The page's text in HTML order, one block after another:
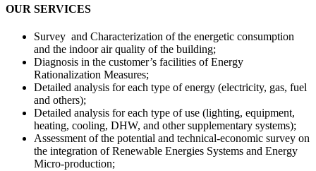
OUR SERVICES
Survey and Characterization of the energetic consumption
and the indoor air quality of the building;
Diagnosis in the customer’s facilities of Energy
Rationalization Measures;
Detailed analysis for each type of energy (electricity, gas, fuel
and others);
Detailed analysis for each type of use (lighting, equipment,
heating, cooling, DHW, and other supplementary systems);
Assessment of the potential and technical-economic survey on
the integration of Renewable Energies Systems and Energy
Micro-production;